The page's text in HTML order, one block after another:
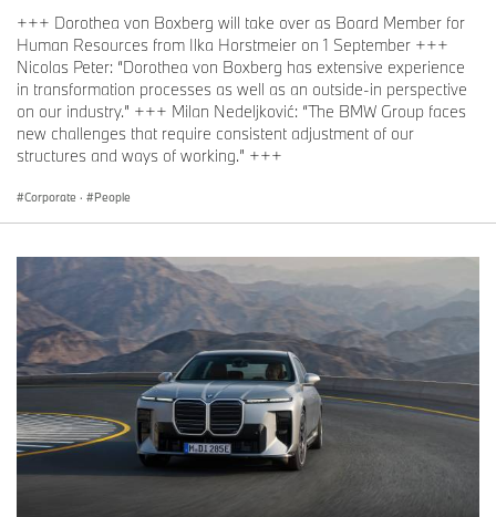
+++ Dorothea von Boxberg will take over as Board Member for
Human Resources from Ilka Horstmeier on 1 September +++
Nicolas Peter: “Dorothea von Boxberg has extensive experience
in transformation processes as well as an outside-in perspective
on our industry.” +++ Milan Nedeljković: “The BMW Group faces
new challenges that require consistent adjustment of our
structures and ways of working.” +++
Corporate · People